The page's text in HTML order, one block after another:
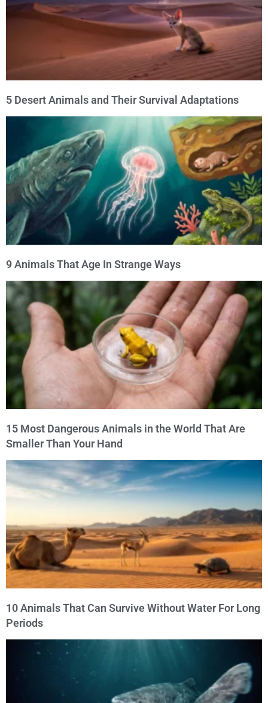
5 Desert Animals and Their Survival Adaptations
9 Animals That Age In Strange Ways
15 Most Dangerous Animals in the World That Are
Smaller Than Your Hand
10 Animals That Can Survive Without Water For Long
Periods